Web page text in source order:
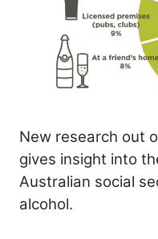
New research out
gives insight into
Australian social
alcohol.